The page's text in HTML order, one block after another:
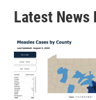
Latest News